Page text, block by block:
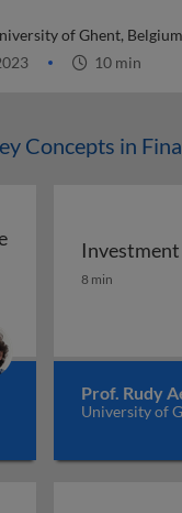
of Ghent, Belgium
10 min
Concepts in
the concept
Investment
8 min
Prof. Rudy
University of